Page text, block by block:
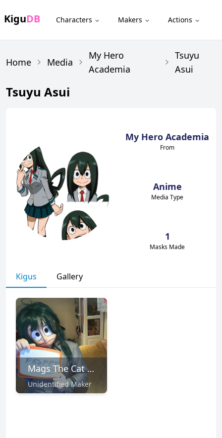
KiguDB Characters Makers Actions
Home Media
My Hero
Academia
Tsuyu
Asui
Tsuyu Asui
My Hero Academia
From
Anime
Media Type
1
Masks Made
Kigus Gallery
Mags The Cat 💙💙💙 (Commissions Open)
Unidentified Maker